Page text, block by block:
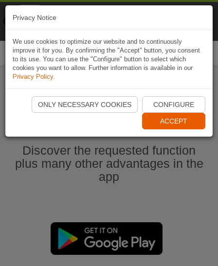
Start Naviki App
Discover the requested function
plus many other advantages in the
app
Privacy Notice
We use cookies to optimize our website and to continuously
improve it for you. By confirming the "Accept" button, you consent
to its use. You can use the "Configure" button to select which
cookies you want to allow. Further information is available in our
Privacy Policy.
ONLY NECESSARY COOKIES CONFIGURE
ACCEPT
Naviki